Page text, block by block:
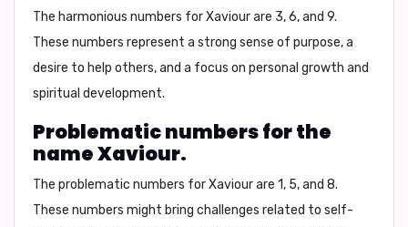
The harmonious numbers for Xaviour are 3, 6, and 9.
These numbers represent a strong sense of purpose, a
desire to help others, and a focus on personal growth and
spiritual development.
Problematic numbers for the
name Xaviour.
The problematic numbers for Xaviour are 1, 5, and 8.
These numbers might bring challenges related to self-